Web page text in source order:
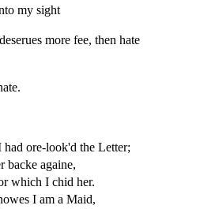
my sight
more fee, then hate
ore-look'd the Letter;
backe againe,
which I chid her.
I am a Maid,